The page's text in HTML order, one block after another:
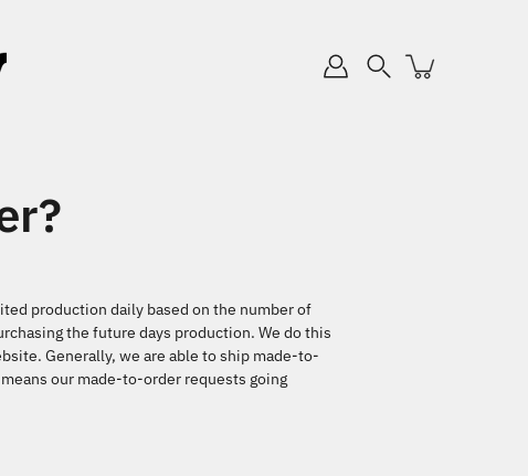
production daily based on the number of
the future days production. We do this
Generally, we are able to ship made-to-
our made-to-order requests going